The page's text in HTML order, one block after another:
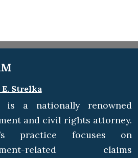
E. Strelka
is a nationally renowned
and civil rights attorney.
practice focuses on
related claims